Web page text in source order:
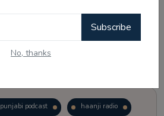
Subscribe
No, thanks
punjabi podcast haanji radio